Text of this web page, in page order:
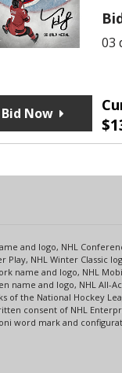
03
$
Bid Now
and logo, NHL
NHL Winter Classic
name and logo, NHL
name and logo, NHL All-
the National Hockey
consent of NHL
word mark and